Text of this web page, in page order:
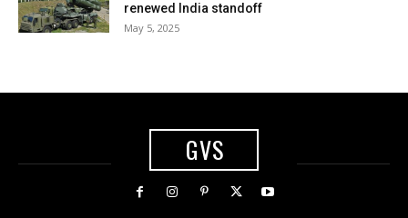
renewed India standoff
May 5, 2025
GVS